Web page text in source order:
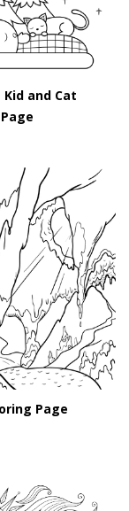
Kid and Cat
Page